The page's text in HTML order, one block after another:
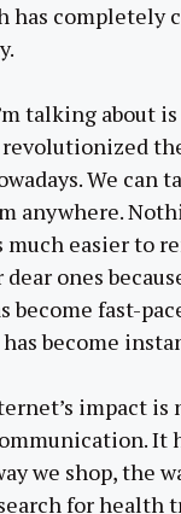
has completely
talking about is
We can
anywhere.
much easier to
ones
become fast-
become
impact is
It
we shop, the
for health